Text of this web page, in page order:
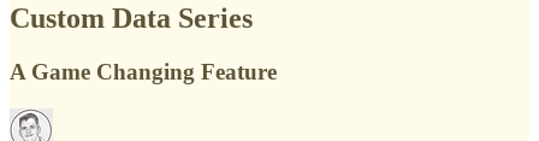
Custom Data Series
A Game Changing Feature